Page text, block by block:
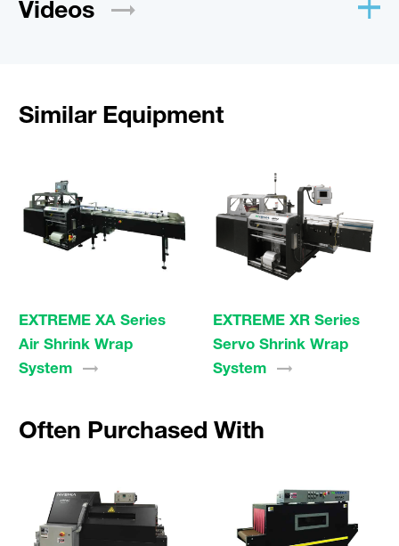
Videos
Similar Equipment
EXTREME XA Series
Air Shrink Wrap
System
EXTREME XR Series
Servo Shrink Wrap
System
Often Purchased With